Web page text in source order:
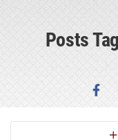
Posts
Section